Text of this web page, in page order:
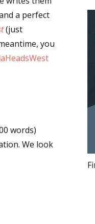
a perfect
(just
you
words)
We look